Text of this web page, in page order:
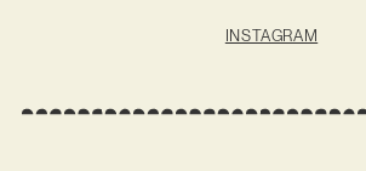
INSTAGRAM